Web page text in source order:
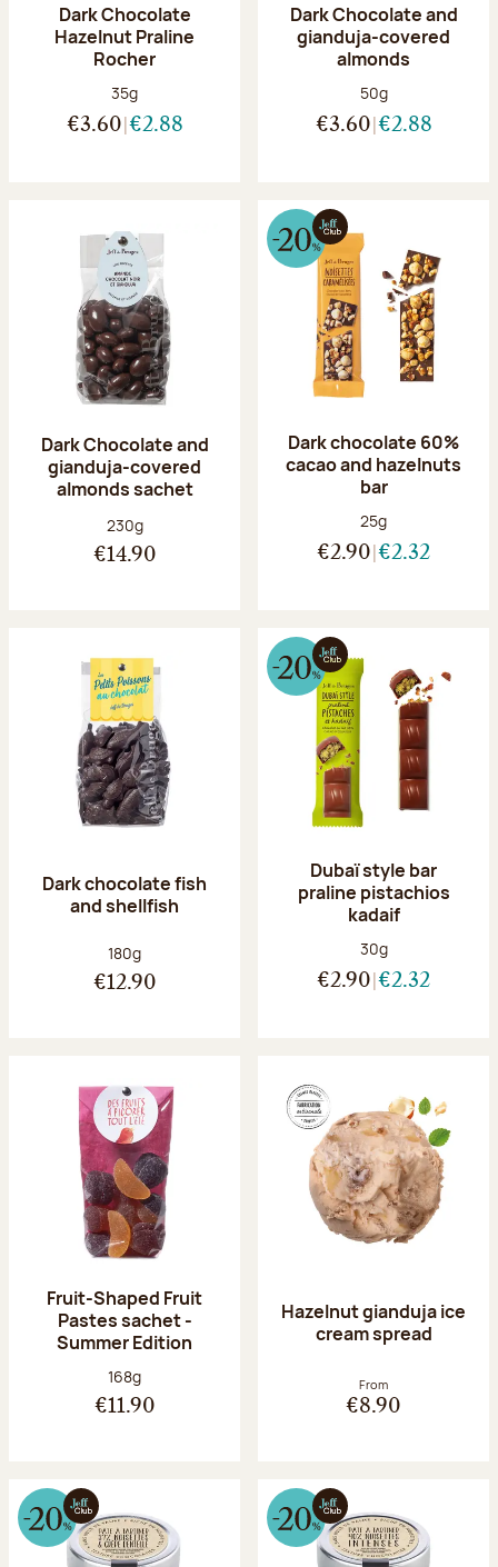
Dark Chocolate
Hazelnut Praline
Rocher
Net weight:
35g
€3.60 €2.88
Dark Chocolate and
gianduja-covered
almonds
Net weight:
50g
€3.60 €2.88
Dark Chocolate and
gianduja-covered
almonds sachet
Net weight:
230g
€14.90
Dark chocolate 60%
cacao and hazelnuts
bar
Net weight:
25g
€2.90 €2.32
Dark chocolate fish
and shellfish
Net weight:
180g
€12.90
Dubaï style bar
praline pistachios
kadaif
Net weight:
30g
€2.90 €2.32
Fruit-Shaped Fruit
Pastes sachet -
Summer Edition
Net weight:
168g
€11.90
Hazelnut gianduja ice
cream spread
From
€8.90